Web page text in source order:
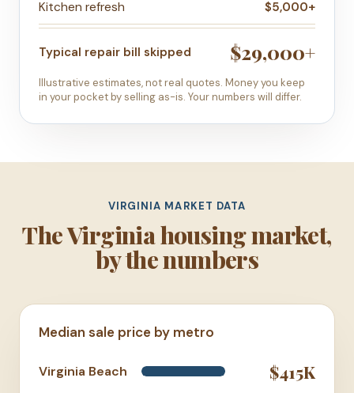
Kitchen refresh $5,000+
Typical repair bill skipped $29,000+
Illustrative estimates, not real quotes. Money you keep
in your pocket by selling as-is. Your numbers will differ.
VIRGINIA MARKET DATA
The Virginia housing market,
by the numbers
Median sale price by metro
Virginia Beach $415K